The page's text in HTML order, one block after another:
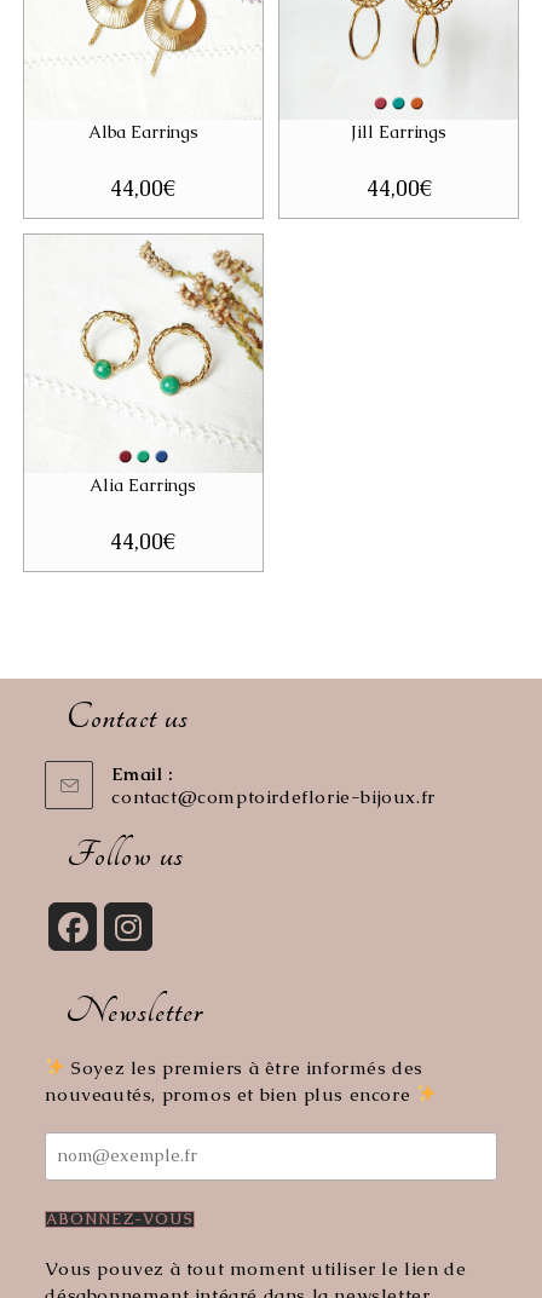
Alba Earrings
44,00€
Jill Earrings
44,00€
Alia Earrings
44,00€
Contact us
Email :
contact@comptoirdeflorie-bijoux.frOpens
Follow us
tab
a
tab
Newsletter
Soyez les premiers à être informés des
nouveautés, promos et bien plus encore
Vous pouvez à tout moment utiliser le lien de